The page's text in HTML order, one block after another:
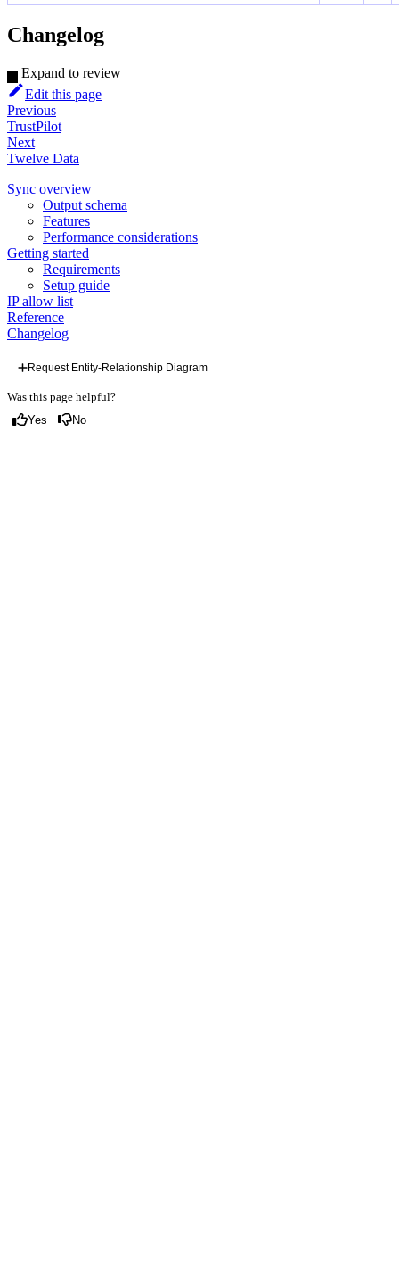
Changelog
Expand to review
Edit this page
Previous
TrustPilot
Next
Twelve Data
Sync overview
Output schema
Features
Performance considerations
Getting started
Requirements
Setup guide
IP allow list
Reference
Changelog
Request Entity-Relationship Diagram
Was this page helpful?
Yes No